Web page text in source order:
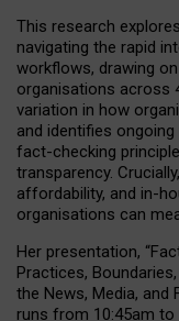
This research
navigating the rapid
workflows, drawing
organisations across
variation in how
and identifies
fact-checking
transparency.
affordability, and in-
organisations can
Her presentation,
Practices,
the News, Media, and
runs from 10:45am to